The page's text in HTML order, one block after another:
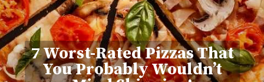
7 Worst-Rated Pizzas That
You Probably Wouldn’t